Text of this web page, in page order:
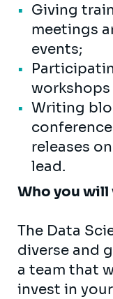
Giving
meetings
events;
Writing
releases
lead.
Who you
The Data
diverse and
a team that
invest in